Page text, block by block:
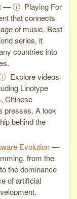
—ⓘ Playing For
that connects
of music. Best
series, it
countries into
Explore videos
Linotype
Chinese
presses. A look
behind the
Evolution—
from the
the dominance
of artificial